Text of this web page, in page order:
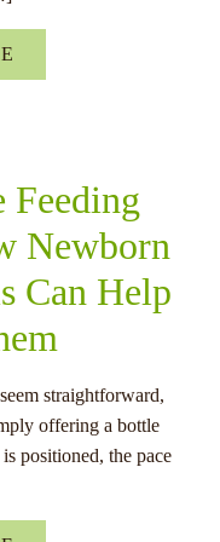
in het aanbod van
een dynamische en
is voortdurend in
Feeding
Newborn
Can Help
straightforward,
offering a bottle
positioned, the pace